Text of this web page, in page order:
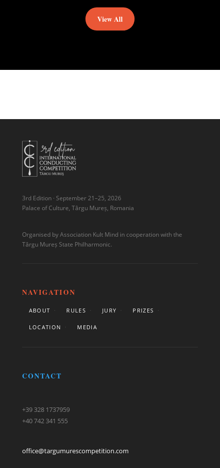
View All
3rd Edition · September 21–25, 2026
Palace of Culture, Târgu Mureș, Romania
Organised by Association Kult Mind in cooperation with the
Târgu Mureș State Philharmonic.
NAVIGATION
ABOUT RULES JURY PRIZES
LOCATION MEDIA
CONTACT
+39 328 1737959
+40 742 341 555
office@targumurescompetition.com